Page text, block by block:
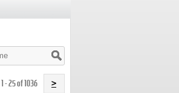
1 - 25 of 1036 >